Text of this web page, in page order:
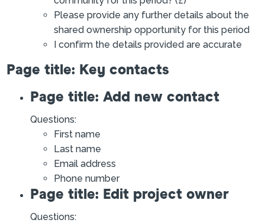
Please provide any further details about the
shared ownership opportunity for this period
I confirm the details provided are accurate
Page title: Key contacts
Page title: Add new contact
Questions:
First name
Last name
Email address
Phone number
Page title: Edit project owner
Questions: